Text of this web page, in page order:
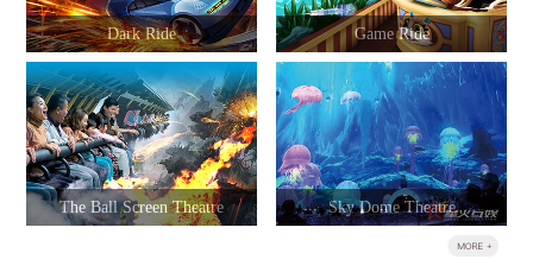
Dark Ride Game Ride
The Ball Screen Theatre Sky Dome Theatre